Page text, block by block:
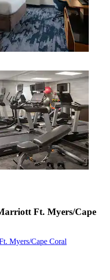
Ft. Myers/Cape
Myers/Cape Coral